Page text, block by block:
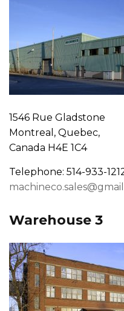
1546 Rue Gladstone
Montreal, Quebec,
Canada H4E 1C4
Telephone: 514-933-
Warehouse 3